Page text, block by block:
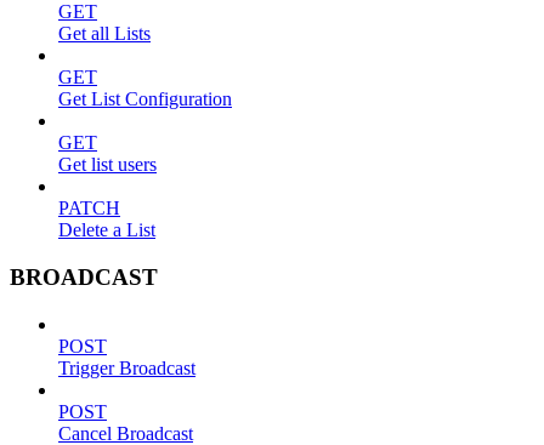
GET
Get all Lists
GET
Get List Configuration
GET
Get list users
PATCH
Delete a List
BROADCAST
POST
Trigger Broadcast
POST
Cancel Broadcast